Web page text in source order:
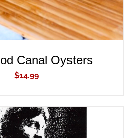
Canal Oysters
$14.99